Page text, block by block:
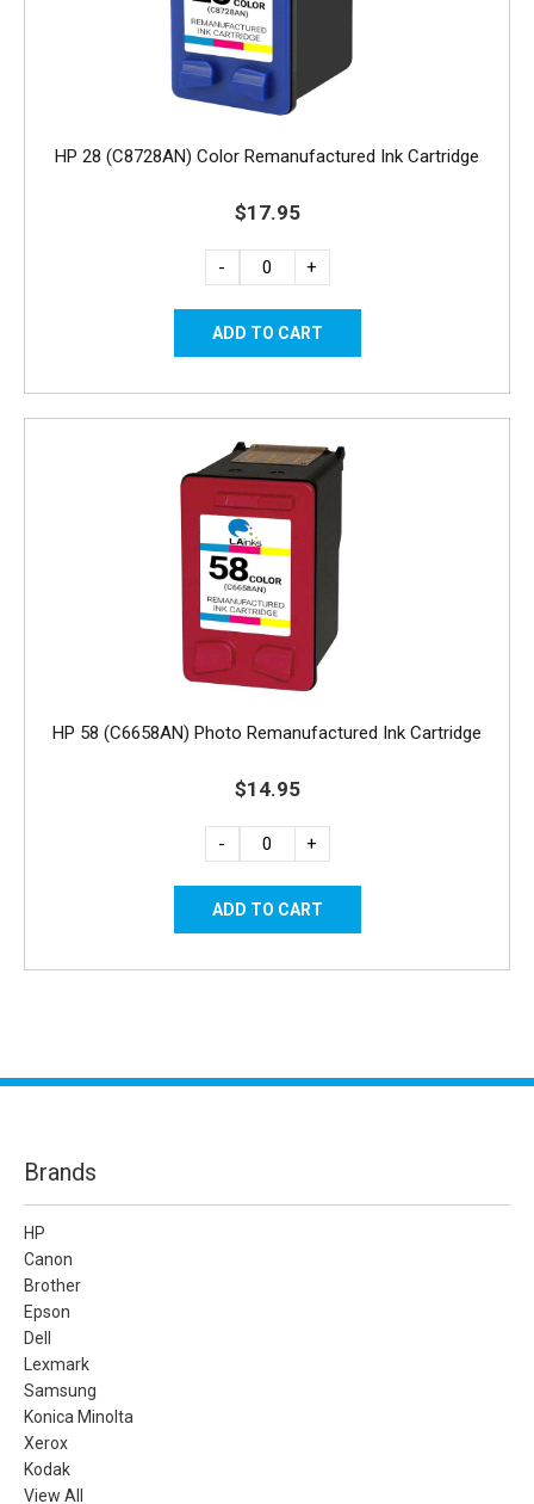
HP 28 (C8728AN) Color Remanufactured Ink Cartridge
$17.95
- +
HP 58 (C6658AN) Photo Remanufactured Ink Cartridge
$14.95
- +
Brands
HP
Canon
Brother
Epson
Dell
Lexmark
Samsung
Konica Minolta
Xerox
Kodak
View All